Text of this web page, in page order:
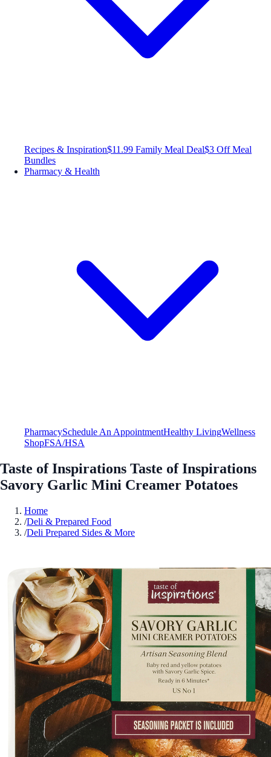
Recipes & Inspiration$11.99 Family Meal Deal$3 Off Meal
Bundles
Pharmacy & Health
PharmacySchedule An AppointmentHealthy LivingWellness
ShopFSA/HSA
Taste of Inspirations Taste of Inspirations
Savory Garlic Mini Creamer Potatoes
Home
/Deli & Prepared Food
/Deli Prepared Sides & More